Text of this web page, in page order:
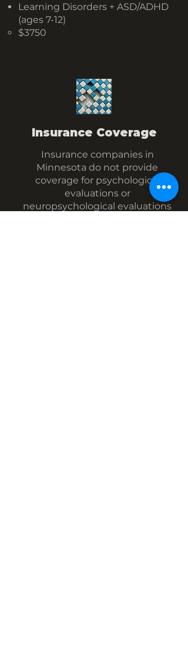
Learning Disorders + ASD/ADHD
(ages 7-12)
$3750
Insurance Coverage
Insurance companies in
Minnesota do not provide
coverage for psychological
evaluations or
neuropsychological evaluations